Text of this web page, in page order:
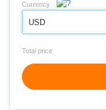
Currency
USD
Total price